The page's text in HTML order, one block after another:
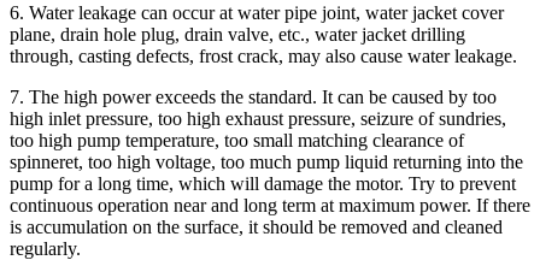
6. Water leakage can occur at water pipe joint, water jacket cover
plane, drain hole plug, drain valve, etc., water jacket drilling
through, casting defects, frost crack, may also cause water leakage.
7. The high power exceeds the standard. It can be caused by too
high inlet pressure, too high exhaust pressure, seizure of sundries,
too high pump temperature, too small matching clearance of
spinneret, too high voltage, too much pump liquid returning into the
pump for a long time, which will damage the motor. Try to prevent
continuous operation near and long term at maximum power. If there
is accumulation on the surface, it should be removed and cleaned
regularly.